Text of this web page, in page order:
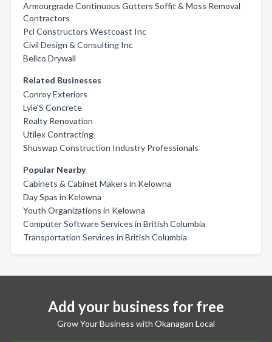
Armourgrade Continuous Gutters Soffit & Moss Removal
Contractors
Pcl Constructors Westcoast Inc
Civil Design & Consulting Inc
Bellco Drywall
Related Businesses
Conroy Exteriors
Lyle'S Concrete
Realty Renovation
Utilex Contracting
Shuswap Construction Industry Professionals
Popular Nearby
Cabinets & Cabinet Makers in Kelowna
Day Spas in Kelowna
Youth Organizations in Kelowna
Computer Software Services in British Columbia
Transportation Services in British Columbia
Add your business for free
Grow Your Business with Okanagan Local